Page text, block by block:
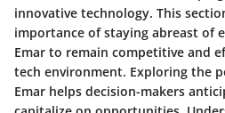
innovative technology. This
importance of staying abreast of
Emar to remain competitive and
tech environment. Exploring the
Emar helps decision-makers